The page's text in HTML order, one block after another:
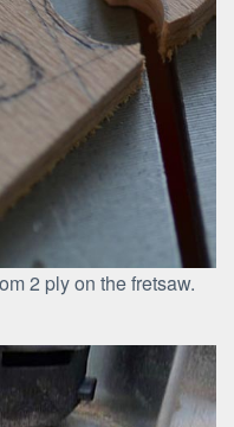
2 ply on the fretsaw.